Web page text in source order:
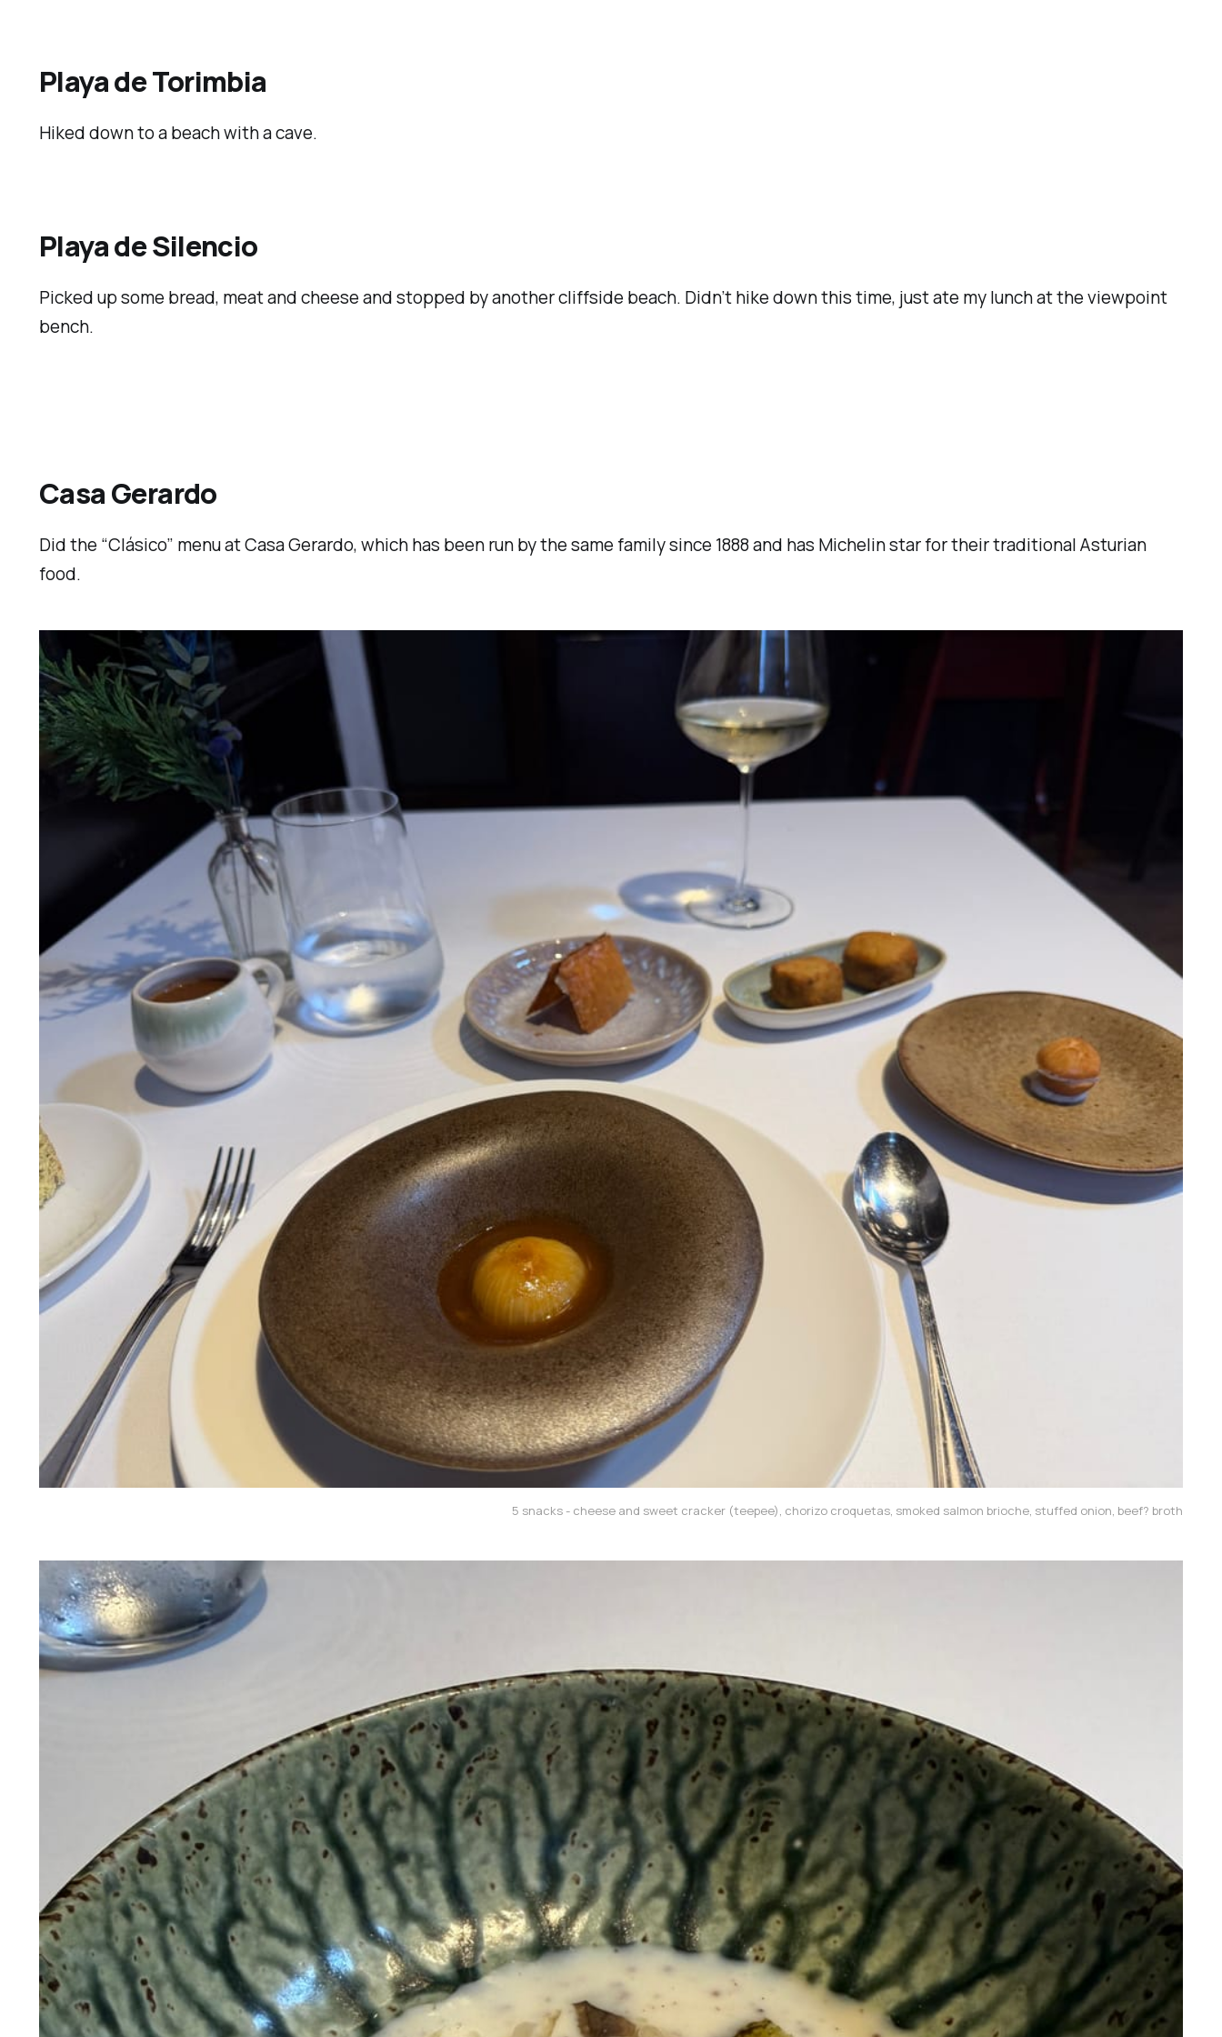
Playa de Torimbia
Hiked down to a beach with a cave.
Playa de Silencio
Picked up some bread, meat and cheese and stopped by another cliffside beach. Didn’t hike down this time, just ate my lunch at the viewpoint
bench.
Casa Gerardo
Did the “Clásico” menu at Casa Gerardo, which has been run by the same family since 1888 and has Michelin star for their traditional Asturian
food.
5 snacks - cheese and sweet cracker (teepee), chorizo croquetas, smoked salmon brioche, stuffed onion, beef? broth